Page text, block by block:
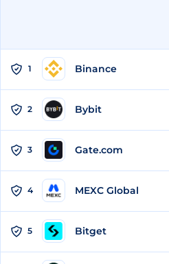
1 Binance
2 Bybit
3 Gate.com
4 MEXC Global
5 Bitget